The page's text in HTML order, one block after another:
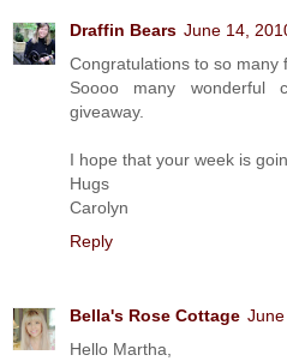
Draffin Bears June 14,
Congratulations to so many
Soooo many wonderful
giveaway.
I hope that your week is
Hugs
Carolyn
Reply
Bella's Rose Cottage
Hello Martha,